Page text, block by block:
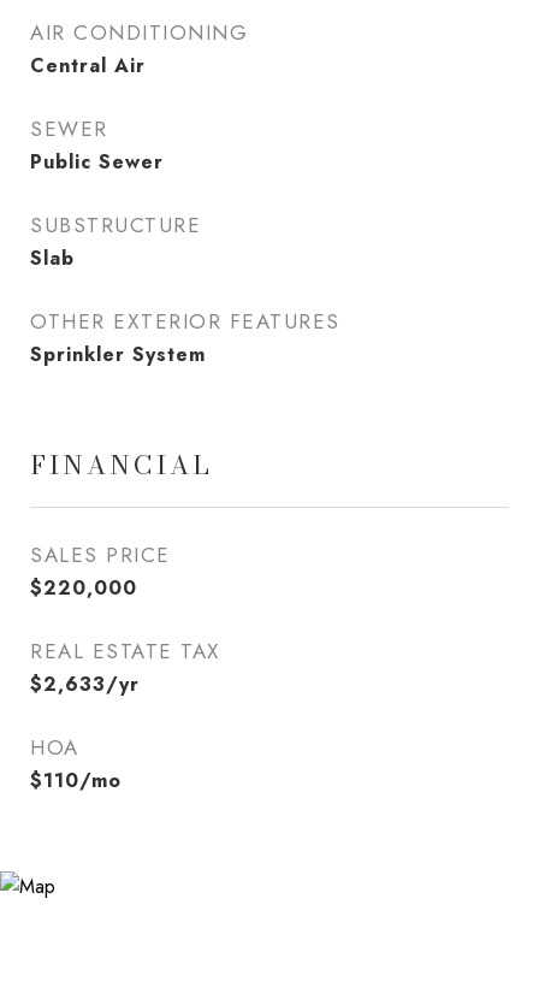
AIR CONDITIONING
Central Air
SEWER
Public Sewer
SUBSTRUCTURE
Slab
OTHER EXTERIOR FEATURES
Sprinkler System
FINANCIAL
SALES PRICE
$220,000
REAL ESTATE TAX
$2,633/yr
HOA
$110/mo